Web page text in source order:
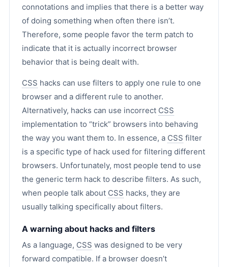
connotations and implies that there is a better way
of doing something when often there isn’t.
Therefore, some people favor the term patch to
indicate that it is actually incorrect browser
behavior that is being dealt with.
CSS hacks can use filters to apply one rule to one
browser and a different rule to another.
Alternatively, hacks can use incorrect CSS
implementation to “trick” browsers into behaving
the way you want them to. In essence, a CSS filter
is a specific type of hack used for filtering different
browsers. Unfortunately, most people tend to use
the generic term hack to describe filters. As such,
when people talk about CSS hacks, they are
usually talking specifically about filters.
A warning about hacks and filters
As a language, CSS was designed to be very
forward compatible. If a browser doesn’t